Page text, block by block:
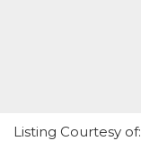
Listing Courtesy of: